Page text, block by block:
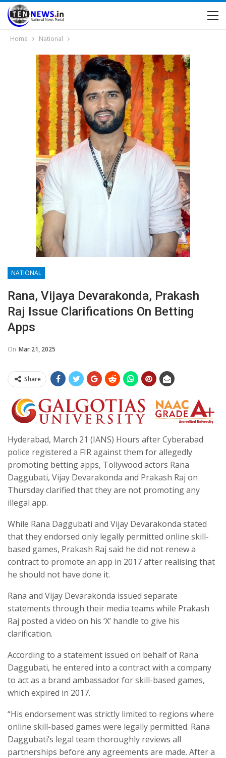
Home National
NATIONAL
Rana, Vijaya Devarakonda, Prakash
Raj Issue Clarifications On Betting
Apps
On Mar 21, 2025
Share
Hyderabad, March 21 (IANS) Hours after Cyberabad
police registered a FIR against them for allegedly
promoting betting apps, Tollywood actors Rana
Daggubati, Vijay Devarakonda and Prakash Raj on
Thursday clarified that they are not promoting any
illegal app.
While Rana Daggubati and Vijay Devarakonda stated
that they endorsed only legally permitted online skill-
based games, Prakash Raj said he did not renew a
contract to promote an app in 2017 after realising that
he should not have done it.
Rana and Vijay Devarakonda issued separate
statements through their media teams while Prakash
Raj posted a video on his ‘X’ handle to give his
clarification.
According to a statement issued on behalf of Rana
Daggubati, he entered into a contract with a company
to act as a brand ambassador for skill-based games,
which expired in 2017.
“His endorsement was strictly limited to regions where
online skill-based games were legally permitted. Rana
Daggubati’s legal team thoroughly reviews all
partnerships before any agreements are made. After a